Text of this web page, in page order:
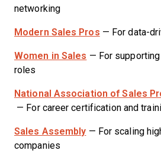
networking
Modern Sales Pros — For data-
Women in Sales — For
roles
National Association of Sales
— For career certification and
Sales Assembly — For scaling
companies